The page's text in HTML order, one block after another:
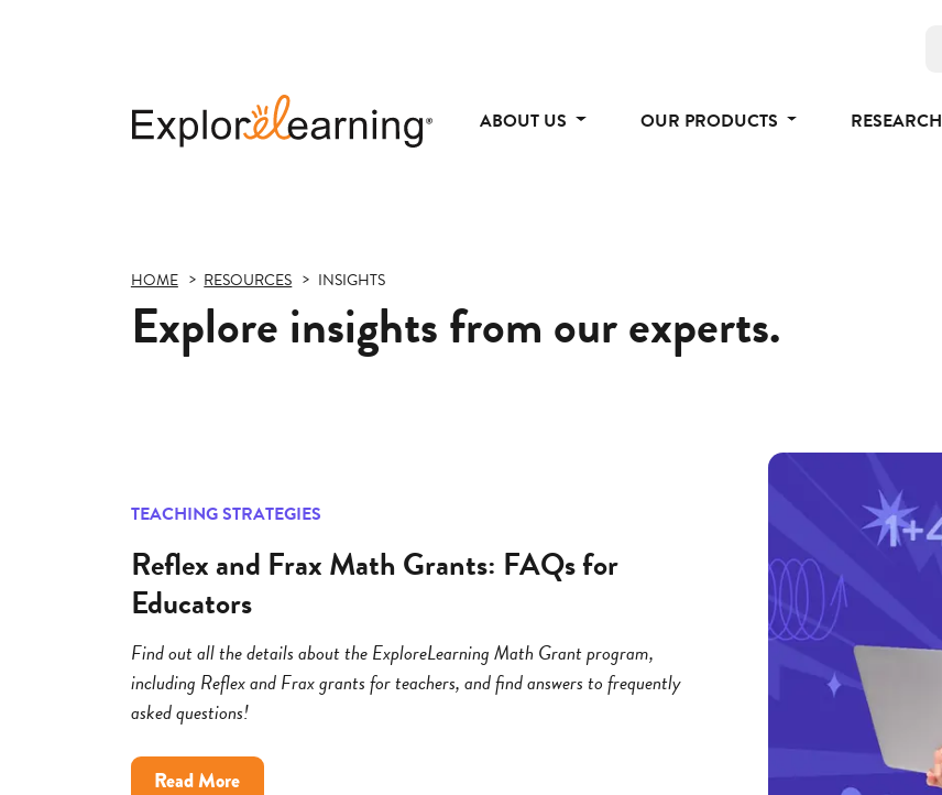
ABOUT US OUR PRODUCTS RESEARCH
HOME RESOURCES INSIGHTS
Explore insights from our experts.
TEACHING STRATEGIES
Reflex and Frax Math Grants: FAQs for
Educators
Find out all the details about the ExploreLearning Math Grant program,
including Reflex and Frax grants for teachers, and find answers to frequently
asked questions!
Read Moreabout